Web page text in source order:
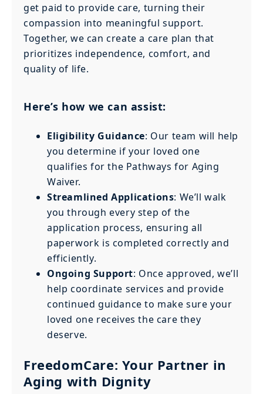
get paid to provide care, turning their
compassion into meaningful support.
Together, we can create a care plan that
prioritizes independence, comfort, and
quality of life.
Here’s how we can assist:
Eligibility Guidance: Our team will help
you determine if your loved one
qualifies for the Pathways for Aging
Waiver.
Streamlined Applications: We’ll walk
you through every step of the
application process, ensuring all
paperwork is completed correctly and
efficiently.
Ongoing Support: Once approved, we’ll
help coordinate services and provide
continued guidance to make sure your
loved one receives the care they
deserve.
FreedomCare: Your Partner in
Aging with Dignity